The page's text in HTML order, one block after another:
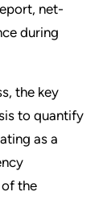
net-
during
the key
to quantify
as a
the